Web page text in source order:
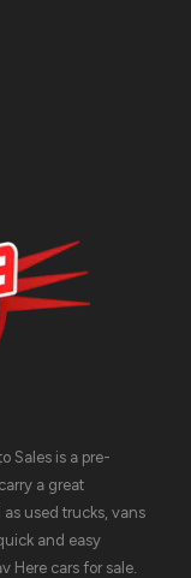
Sales is a pre-
a great
used trucks, vans
and easy
Here cars for sale,